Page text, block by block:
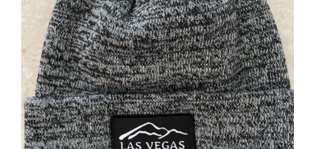
ADD TO CART / DETAILS